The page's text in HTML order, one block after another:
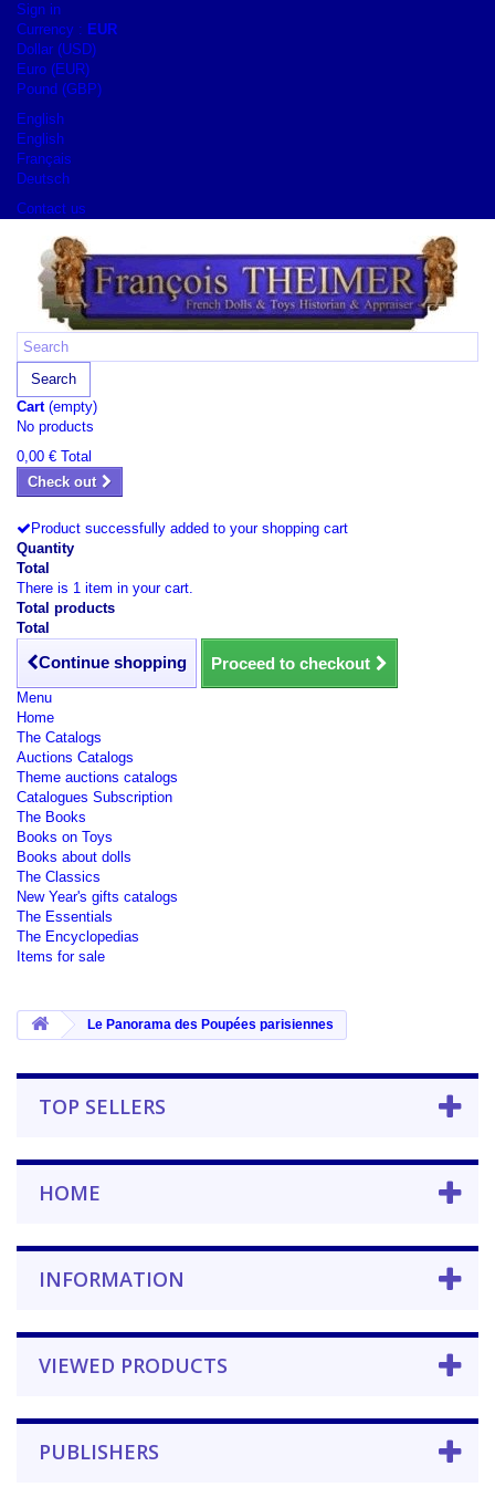
Sign in
Currency : EUR
Dollar (USD)
Euro (EUR)
Pound (GBP)
English
English
Français
Deutsch
Contact us
Search
Cart (empty)
No products
0,00 € Total
Check out
Product successfully added to your shopping cart
Quantity
Total
There is 1 item in your cart.
Total products
Total
Continue shopping Proceed to checkout
Menu
Home
The Catalogs
Auctions Catalogs
Theme auctions catalogs
Catalogues Subscription
The Books
Books on Toys
Books about dolls
The Classics
New Year's gifts catalogs
The Essentials
The Encyclopedias
Items for sale
Le Panorama des Poupées parisiennes
TOP SELLERS
HOME
INFORMATION
VIEWED PRODUCTS
PUBLISHERS